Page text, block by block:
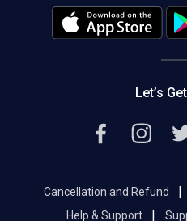
Let’s
Cancellation and Refund |
Help & Support
|